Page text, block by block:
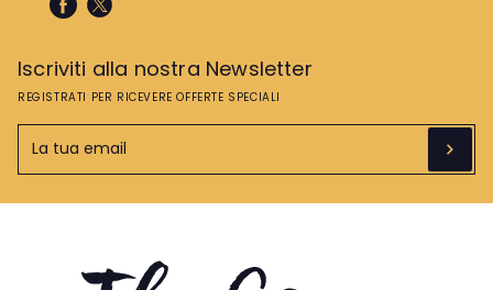
Iscriviti alla nostra Newsletter
REGISTRATI PER RICEVERE OFFERTE SPECIALI